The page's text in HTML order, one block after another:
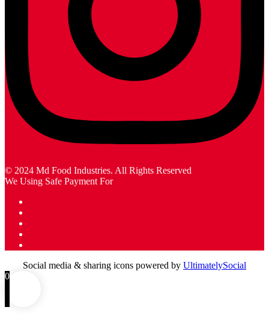
© 2024 Md Food Industries. All Rights Reserved
We Using Safe Payment For
Social media & sharing icons powered by UltimatelySocial
0